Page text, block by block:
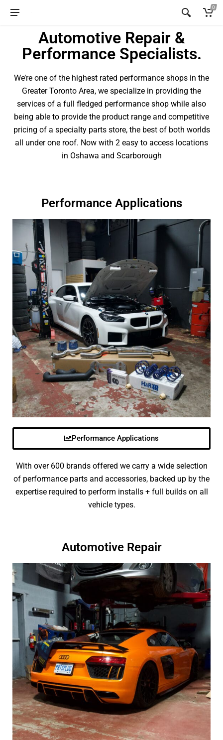
0
Automotive Repair &
Performance Specialists.
We’re one of the highest rated performance shops in the
Greater Toronto Area, we specialize in providing the
services of a full fledged performance shop while also
being able to provide the product range and competitive
pricing of a specialty parts store, the best of both worlds
all under one roof. Now with 2 easy to access locations
in Oshawa and Scarborough
Performance Applications
Performance Applications
With over 600 brands offered we carry a wide selection
of performance parts and accessories, backed up by the
expertise required to perform installs + full builds on all
vehicle types.
Automotive Repair